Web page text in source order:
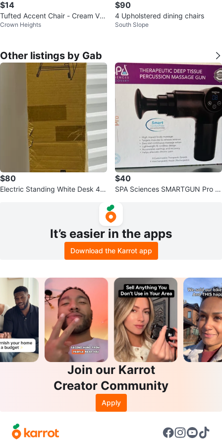
$14
Tufted Accent Chair - Cream Vel
vet
Crown Heights
$90
4 Upholstered dining chairs
South Slope
Other listings by Gab
$80
Electric Standing White Desk 40
$40
SPA Sciences SMARTGUN Pro T
It’s easier in the apps
Download the Karrot app
Join our Karrot
Creator Community
Apply